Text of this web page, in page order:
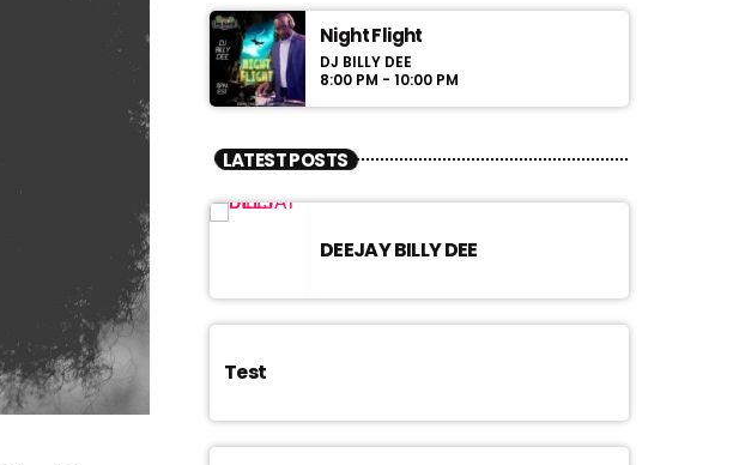
Night Flight
DJ BILLY DEE
8:00 PM - 10:00 PM
LATEST POSTS
DEEJAY BILLY DEE
Test